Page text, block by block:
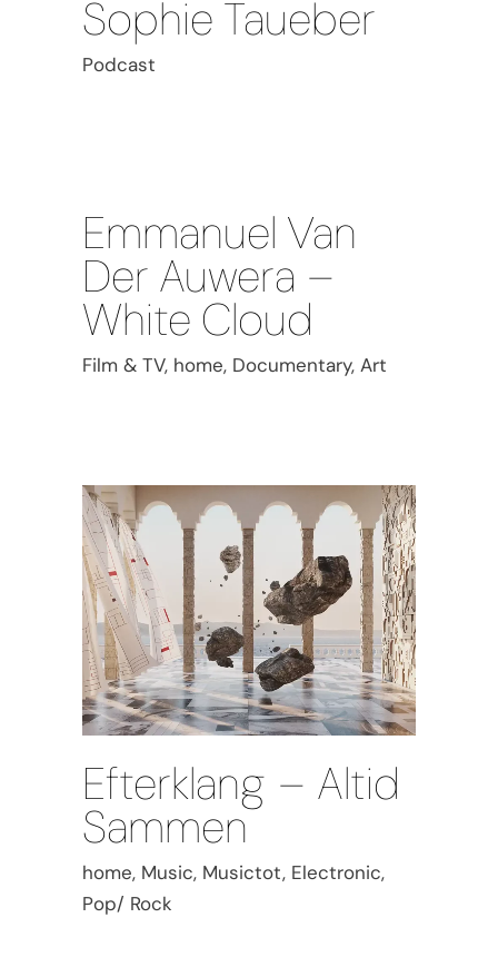
Sophie Taueber
Podcast
Emmanuel Van
Der Auwera –
White Cloud
Film & TV, home, Documentary, Art
Efterklang – Altid
Sammen
home, Music, Musictot, Electronic,
Pop/ Rock